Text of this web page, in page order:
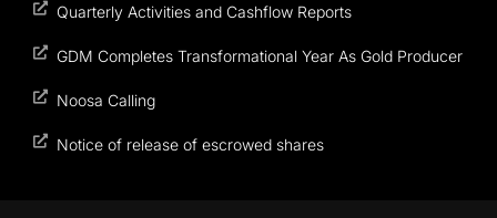
Quarterly Activities and Cashflow Reports
GDM Completes Transformational Year As Gold Producer
Noosa Calling
Notice of release of escrowed shares